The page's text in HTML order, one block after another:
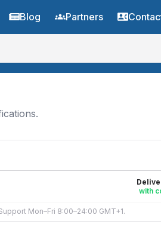
Blog Partners
with
Mon–Fri 8:00–24:00 GMT+1.